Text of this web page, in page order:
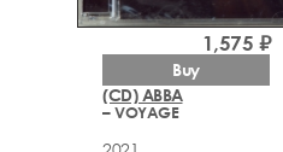
(CD) ABBA
– VOYAGE
1,575 ₽
Buy